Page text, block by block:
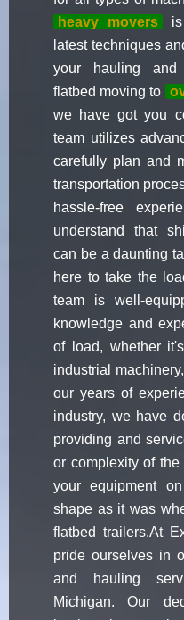
heavy movers
latest techniques
your hauling and
flatbed moving to
we have got you
team utilizes
carefully plan and
transportation
hassle-free
understand that
can be a daunting
here to take the
team is well-
knowledge and
of load, whether
industrial
our years of
industry, we have
providing and
or complexity of
your equipment
shape as it was
flatbed trailers.At
pride ourselves in
and hauling
Michigan. Our